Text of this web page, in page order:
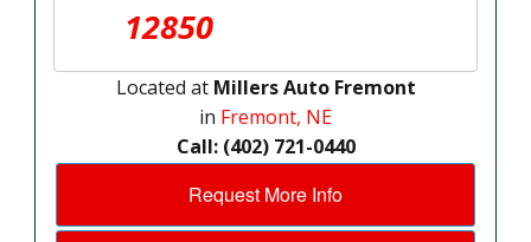
12850
Located at Millers Auto Fremont
in Fremont, NE
Call: (402) 721-0440
Request More Info